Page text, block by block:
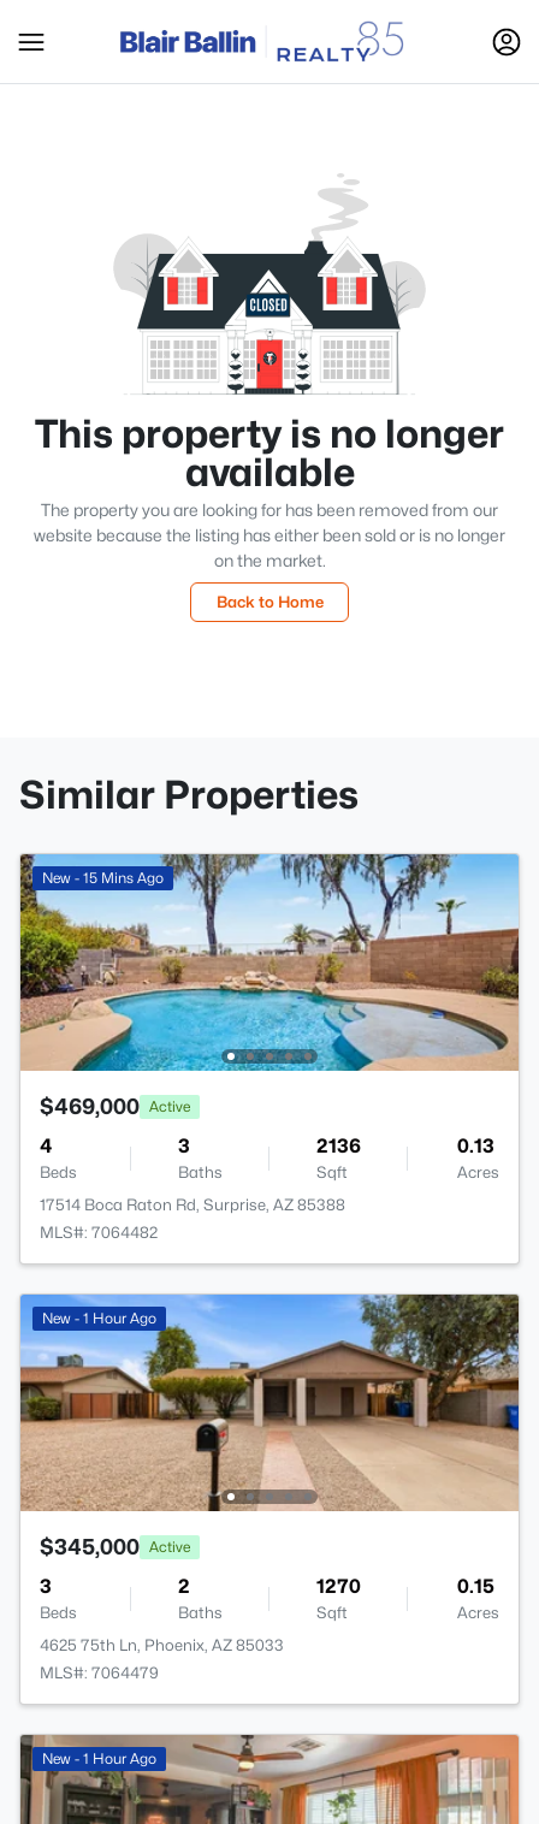
This property is no longer
available
The property you are looking for has been removed from our
website because the listing has either been sold or is no longer
on the market.
Back to Home
Similar Properties
New - 15 Mins Ago
$469,000 Active
4
Beds
3
Baths
2136
Sqft
0.13
Acres
17514 Boca Raton Rd, Surprise, AZ 85388
MLS#: 7064482
New - 1 Hour Ago
$345,000 Active
3
Beds
2
Baths
1270
Sqft
0.15
Acres
4625 75th Ln, Phoenix, AZ 85033
MLS#: 7064479
New - 1 Hour Ago